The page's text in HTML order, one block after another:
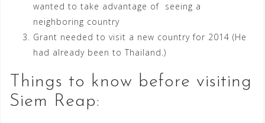
wanted to take advantage of seeing a
neighboring country
Grant needed to visit a new country for 2014 (He
had already been to Thailand.)
Things to know before visiting
Siem Reap: